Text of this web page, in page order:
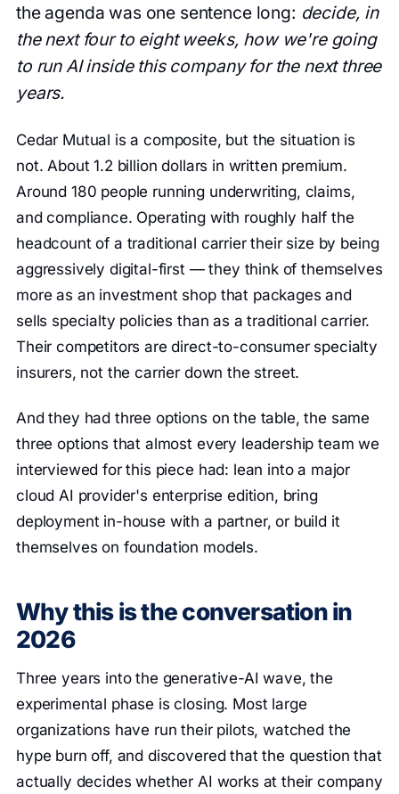
the agenda was one sentence long: decide, in
the next four to eight weeks, how we're going
to run AI inside this company for the next three
years.
Cedar Mutual is a composite, but the situation is
not. About 1.2 billion dollars in written premium.
Around 180 people running underwriting, claims,
and compliance. Operating with roughly half the
headcount of a traditional carrier their size by being
aggressively digital-first — they think of themselves
more as an investment shop that packages and
sells specialty policies than as a traditional carrier.
Their competitors are direct-to-consumer specialty
insurers, not the carrier down the street.
And they had three options on the table, the same
three options that almost every leadership team we
interviewed for this piece had: lean into a major
cloud AI provider's enterprise edition, bring
deployment in-house with a partner, or build it
themselves on foundation models.
Why this is the conversation in
2026
Three years into the generative-AI wave, the
experimental phase is closing. Most large
organizations have run their pilots, watched the
hype burn off, and discovered that the question that
actually decides whether AI works at their company